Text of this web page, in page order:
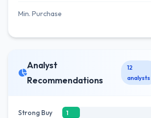
Min. Purchase
Analyst
Recommendations
12
analysts
Strong Buy 1